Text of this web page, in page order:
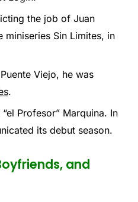
the job of Juan
miniseries Sin Limites, in
Viejo, he was
.
Profesor” Marquina. In
its debut season.
and